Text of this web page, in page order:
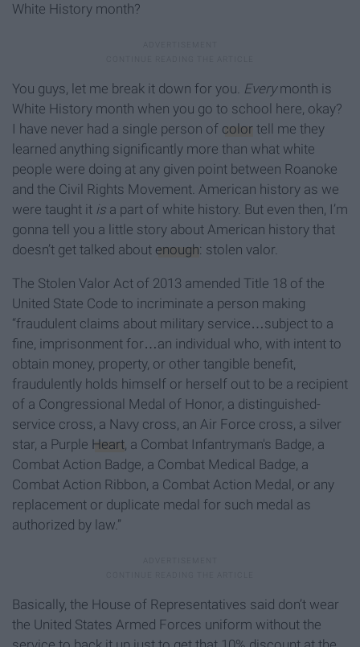
White History month?
You guys, let me break it down for you. Everymonth is
White History month when you go to school here, okay?
I have never had a single person of color tell me they
learned anything significantly more than what white
people were doing at any given point between Roanoke
and the Civil Rights Movement. American history as we
were taught it is a part of white history. But even then, I’m
gonna tell you a little story about American history that
doesn’t get talked about enough: stolen valor.
The Stolen Valor Act of 2013 amended Title 18 of the
United State Code to incriminate a person making
“fraudulent claims about military service…subject to a
fine, imprisonment for…an individual who, with intent to
obtain money, property, or other tangible benefit,
fraudulently holds himself or herself out to be a recipient
of a Congressional Medal of Honor, a distinguished-
service cross, a Navy cross, an Air Force cross, a silver
star, a Purple Heart, a Combat Infantryman's Badge, a
Combat Action Badge, a Combat Medical Badge, a
Combat Action Ribbon, a Combat Action Medal, or any
replacement or duplicate medal for such medal as
authorized by law.”
Basically, the House of Representatives said don’t wear
the United States Armed Forces uniform without the